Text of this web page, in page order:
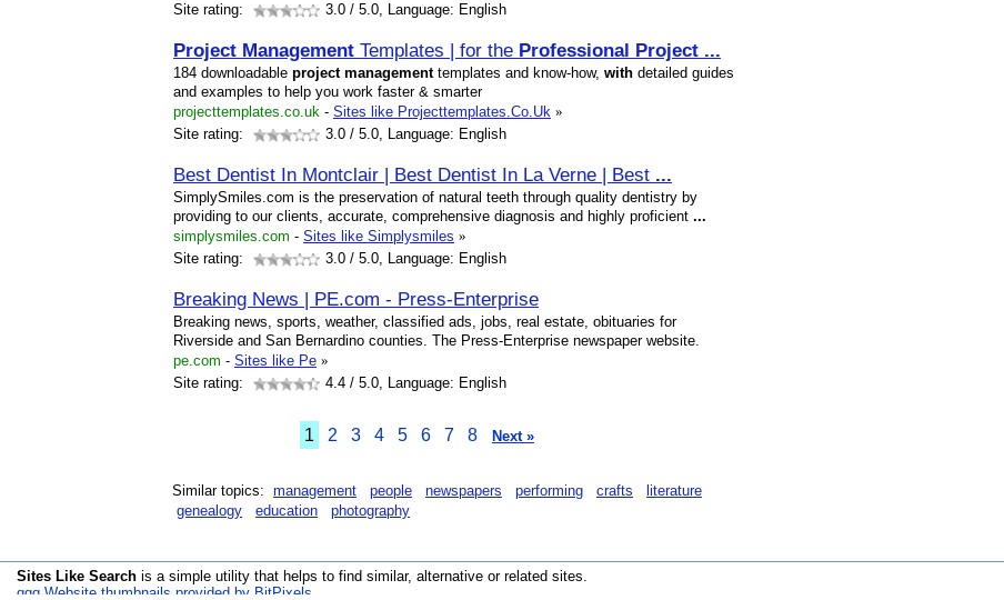
Site rating:
3.0 / 5.0, Language: English
Project Management Templates | for the Professional Project ...
184 downloadable project managementtemplates and know-how, with detailed guides
and examples to help you work faster & smarter
projecttemplates.co.uk - Sites like Projecttemplates.Co.Uk »
Site rating:
3.0 / 5.0, Language: English
Best Dentist In Montclair | Best Dentist In La Verne | Best ...
SimplySmiles.com is the preservation of natural teeth through quality dentistry by
providing to our clients, accurate, comprehensive diagnosis and highly proficient ...
simplysmiles.com - Sites like Simplysmiles »
Site rating:
3.0 / 5.0, Language: English
Breaking News | PE.com - Press-Enterprise
Breaking news, sports, weather, classified ads, jobs, real estate, obituaries for
Riverside and San Bernardino counties. The Press-Enterprise newspaper website.
pe.com - Sites like Pe »
Site rating:
4.4 / 5.0, Language: English
1 2 3 4 5 6 7 8 Next »
Similar topics: management people newspapers performing crafts
literature
genealogy
education photography
Sites Like Search is a simple utility that helps to find similar, alternative or related sites.
qqq Website thumbnails provided by BitPixels